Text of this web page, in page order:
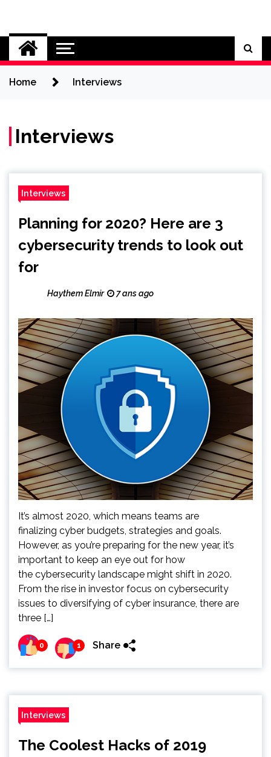
content
Cybersecurity News
Home Interviews
Interviews
Interviews
Planning for 2020? Here are 3
cybersecurity trends to look out
for
Haythem Elmir 7 ans ago
It’s almost 2020, which means teams are
finalizing cyber budgets, strategies and goals.
However, as you’re preparing for the new year, it’s
important to keep an eye out for how
the cybersecurity landscape might shift in 2020.
From the rise in investor focus on cybersecurity
issues to diversifying of cyber insurance, there are
three […]
0 1 Share
Interviews
The Coolest Hacks of 2019